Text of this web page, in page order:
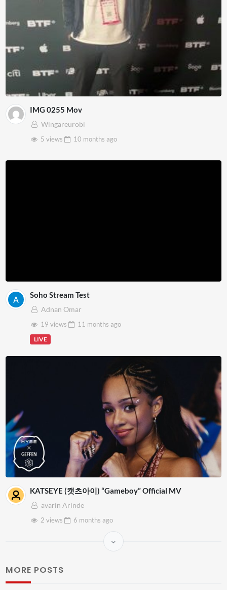
IMG 0255 Mov
Wingareurobi
5 views
10 months ago
Soho Stream Test
Adnan Omar
19 views
11 months ago
LIVE
KATSEYE (캣츠아이) “Gameboy” Official MV
avarin Arinde
2 views
6 months ago
MORE POSTS